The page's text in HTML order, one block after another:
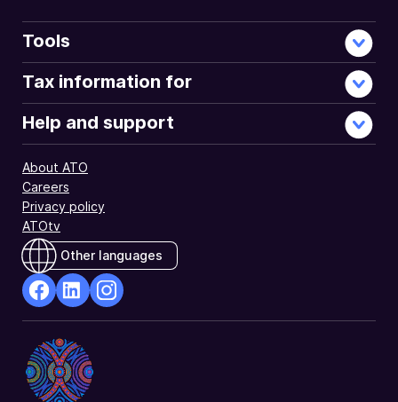
Tools
Tax information for
Help and support
About ATO
Careers
Privacy policy
ATOtv
Other languages
Opens
in
a
new
Opens
in
a
new
a